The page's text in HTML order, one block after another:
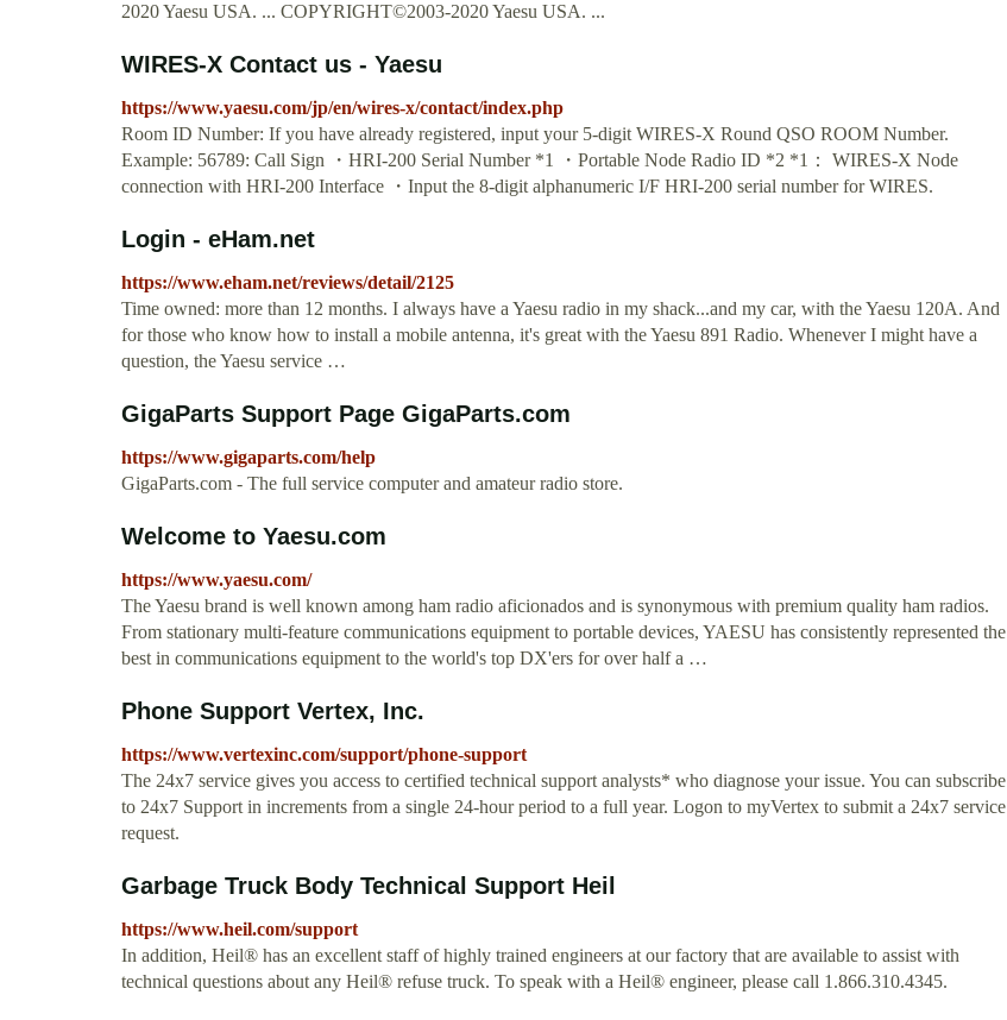
2020 Yaesu USA. ... COPYRIGHT©2003-2020 Yaesu USA. ...
WIRES-X Contact us - Yaesu
https://www.yaesu.com/jp/en/wires-x/contact/index.php
Room ID Number: If you have already registered, input your 5-digit WIRES-X Round QSO ROOM Number.
Example: 56789: Call Sign ・HRI-200 Serial Number *1 ・Portable Node Radio ID *2 *1： WIRES-X Node
connection with HRI-200 Interface ・Input the 8-digit alphanumeric I/F HRI-200 serial number for WIRES.
Login - eHam.net
https://www.eham.net/reviews/detail/2125
Time owned: more than 12 months. I always have a Yaesu radio in my shack...and my car, with the Yaesu 120A. And
for those who know how to install a mobile antenna, it's great with the Yaesu 891 Radio. Whenever I might have a
question, the Yaesu service …
GigaParts Support Page GigaParts.com
https://www.gigaparts.com/help
GigaParts.com - The full service computer and amateur radio store.
Welcome to Yaesu.com
https://www.yaesu.com/
The Yaesu brand is well known among ham radio aficionados and is synonymous with premium quality ham radios.
From stationary multi-feature communications equipment to portable devices, YAESU has consistently represented the
best in communications equipment to the world's top DX'ers for over half a …
Phone Support Vertex, Inc.
https://www.vertexinc.com/support/phone-support
The 24x7 service gives you access to certified technical support analysts* who diagnose your issue. You can subscribe
to 24x7 Support in increments from a single 24-hour period to a full year. Logon to myVertex to submit a 24x7 service
request.
Garbage Truck Body Technical Support Heil
https://www.heil.com/support
In addition, Heil® has an excellent staff of highly trained engineers at our factory that are available to assist with
technical questions about any Heil® refuse truck. To speak with a Heil® engineer, please call 1.866.310.4345.